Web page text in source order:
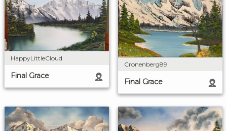
HappyLittleCloud
Final Grace
Cronenberg89
Final Grace